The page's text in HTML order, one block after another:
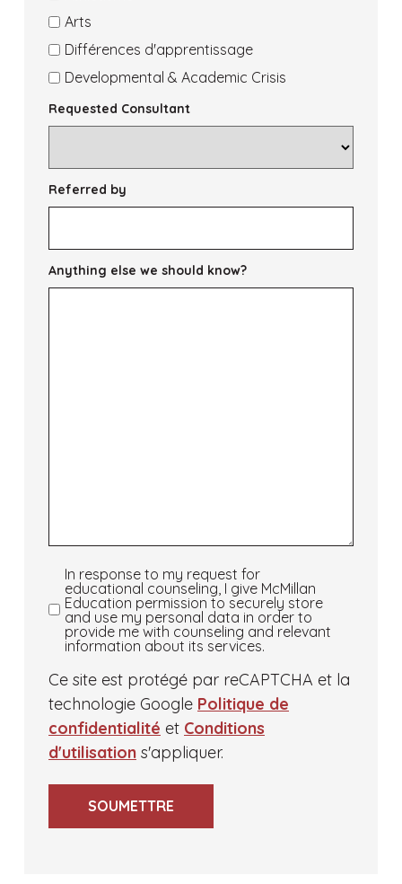
Athletics
Focus
Arts
Arts
Focus
Learning
Différences d'apprentissage
Focus
Crisis
Developmental & Academic Crisis
Requested Consultant
Referred by
Anything else we should know?
response
my
request
for
educational
counseling,
In response to my request for
educational counseling, I give McMillan
Education permission to securely store
and use my personal data in order to
provide me with counseling and relevant
information about its services.
Ce site est protégé par reCAPTCHA et la
technologie Google Politique de
confidentialité et Conditions
d'utilisation s'appliquer.
SOUMETTRE